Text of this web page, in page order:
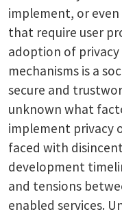
implement, or
that require user
adoption of
mechanisms is a
secure and
unknown what
implement privacy
faced with
development
and tensions
enabled services.